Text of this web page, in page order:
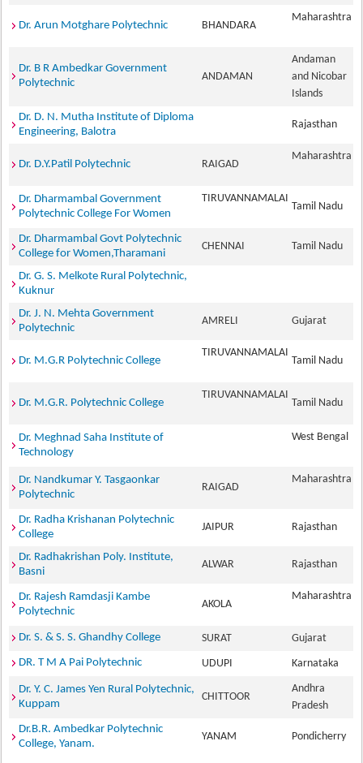
Dr. Arun Motghare Polytechnic BHANDARA
Maharashtra
Dr. B R Ambedkar Government
Polytechnic
ANDAMAN
Andaman
and Nicobar
Islands
Dr. D. N. Mutha Institute of Diploma
Engineering, Balotra
Rajasthan
Dr. D.Y.Patil Polytechnic RAIGAD
Maharashtra
Dr. Dharmambal Government
Polytechnic College For Women
TIRUVANNAMALAI
Tamil Nadu
Dr. Dharmambal Govt Polytechnic
College for Women,Tharamani
CHENNAI Tamil Nadu
Dr. G. S. Melkote Rural Polytechnic,
Kuknur
Dr. J. N. Mehta Government
Polytechnic
AMRELI Gujarat
Dr. M.G.R Polytechnic College
TIRUVANNAMALAI
Tamil Nadu
Dr. M.G.R. Polytechnic College
TIRUVANNAMALAI
Tamil Nadu
Dr. Meghnad Saha Institute of
Technology
West Bengal
Dr. Nandkumar Y. Tasgaonkar
Polytechnic
RAIGAD
Maharashtra
Dr. Radha Krishanan Polytechnic
College
JAIPUR Rajasthan
Dr. Radhakrishan Poly. Institute,
Basni
ALWAR Rajasthan
Dr. Rajesh Ramdasji Kambe
Polytechnic
AKOLA
Maharashtra
Dr. S. & S. S. Ghandhy College SURAT
Gujarat
DR. T M A Pai Polytechnic
UDUPI Karnataka
Dr. Y. C. James Yen Rural Polytechnic,
Kuppam
CHITTOOR
Andhra
Pradesh
Dr.B.R. Ambedkar Polytechnic
College, Yanam.
YANAM Pondicherry